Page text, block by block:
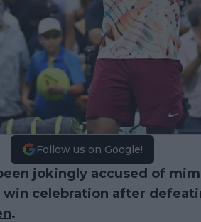
Follow us on Google!
jokingly accused of
win celebration after
.